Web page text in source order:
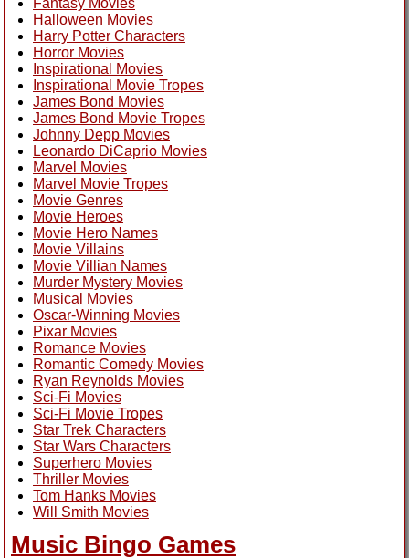
Halloween Movies
Harry Potter Characters
Horror Movies
Inspirational Movies
Inspirational Movie Tropes
James Bond Movies
James Bond Movie Tropes
Johnny Depp Movies
Leonardo DiCaprio Movies
Marvel Movies
Marvel Movie Tropes
Movie Genres
Movie Heroes
Movie Hero Names
Movie Villains
Movie Villian Names
Murder Mystery Movies
Musical Movies
Oscar-Winning Movies
Pixar Movies
Romance Movies
Romantic Comedy Movies
Ryan Reynolds Movies
Sci-Fi Movies
Sci-Fi Movie Tropes
Star Trek Characters
Star Wars Characters
Superhero Movies
Thriller Movies
Tom Hanks Movies
Will Smith Movies
Music Bingo Games